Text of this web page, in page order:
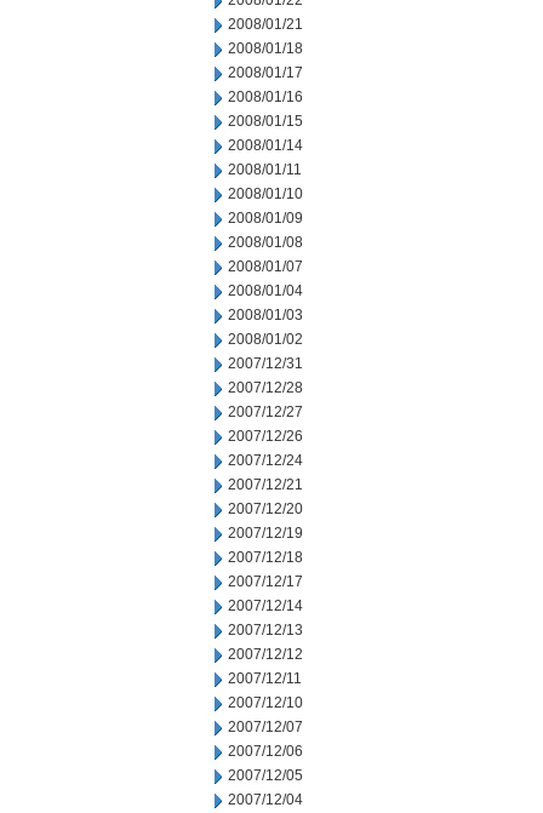
2008/01/21
2008/01/18
2008/01/17
2008/01/16
2008/01/15
2008/01/14
2008/01/11
2008/01/10
2008/01/09
2008/01/08
2008/01/07
2008/01/04
2008/01/03
2008/01/02
2007/12/31
2007/12/28
2007/12/27
2007/12/26
2007/12/24
2007/12/21
2007/12/20
2007/12/19
2007/12/18
2007/12/17
2007/12/14
2007/12/13
2007/12/12
2007/12/11
2007/12/10
2007/12/07
2007/12/06
2007/12/05
2007/12/04